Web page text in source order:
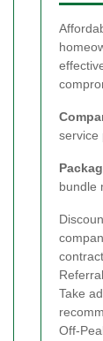
service
bundle
Take
Off-